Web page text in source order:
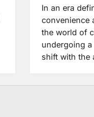
In an era
convenience
the world of
undergoing
shift with the